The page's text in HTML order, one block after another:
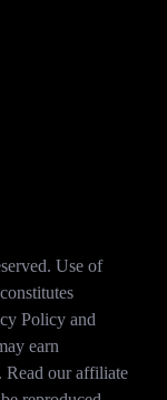
Use of
Policy and
earn
Read our affiliate